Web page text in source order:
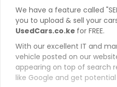
We have a feature called
you to upload & sell your
UsedCars.co.ke for FREE.
With our excellent IT and
vehicle posted on our
appearing on top of search
like Google and get